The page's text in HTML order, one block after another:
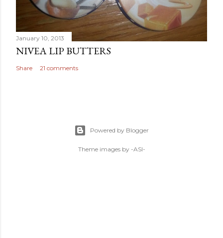
January 10, 2013
NIVEA LIP BUTTERS
Share 21 comments
Powered by Blogger
Theme images by -ASI-